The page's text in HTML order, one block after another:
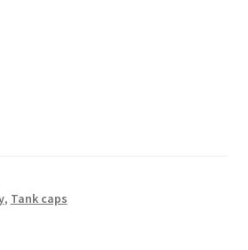
, Tank caps